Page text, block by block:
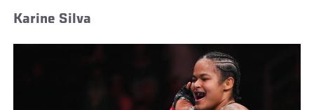
Karine Silva